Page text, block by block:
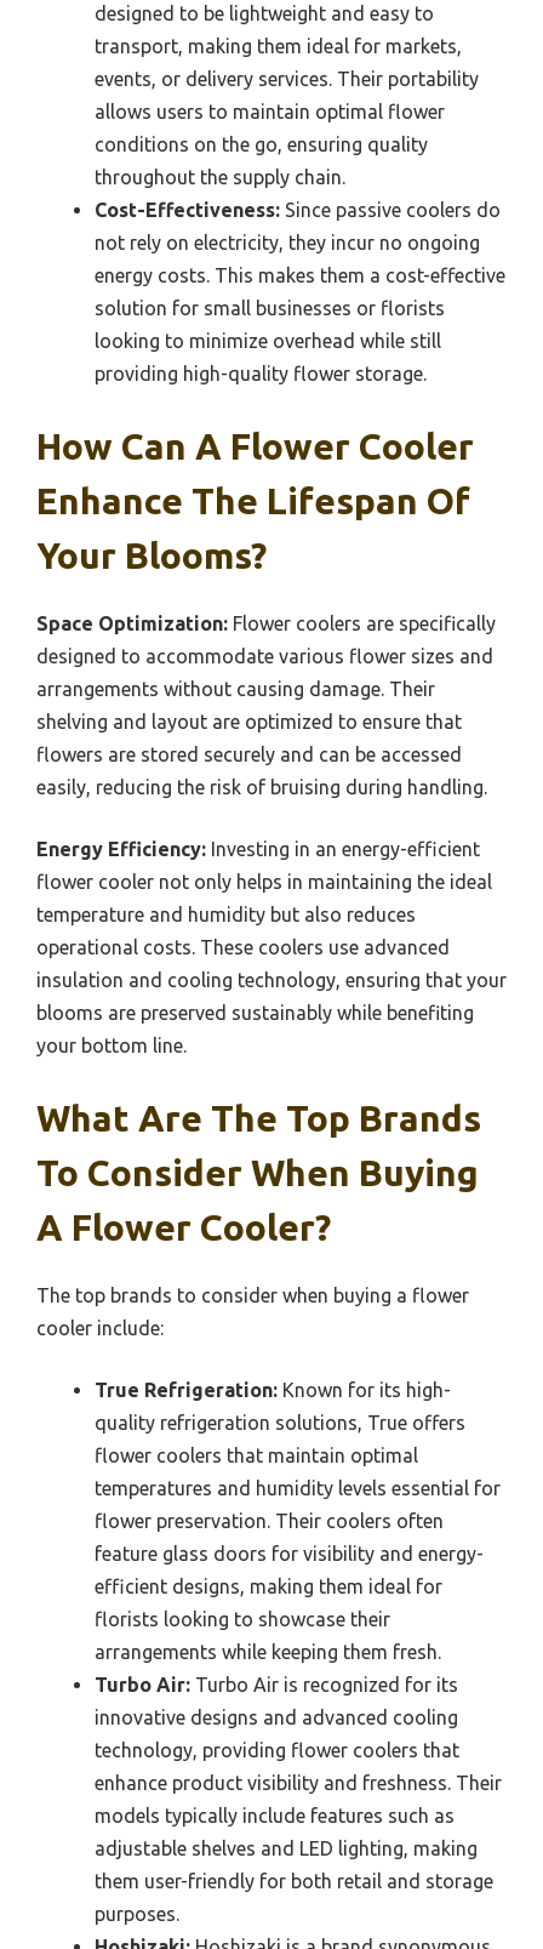
designed to be lightweight and easy to
transport, making them ideal for markets,
events, or delivery services. Their portability
allows users to maintain optimal flower
conditions on the go, ensuring quality
throughout the supply chain.
Cost-Effectiveness: Since passive coolers do
not rely on electricity, they incur no ongoing
energy costs. This makes them a cost-effective
solution for small businesses or florists
looking to minimize overhead while still
providing high-quality flower storage.
How Can A Flower Cooler
Enhance The Lifespan Of
Your Blooms?
Space Optimization: Flower coolers are specifically
designed to accommodate various flower sizes and
arrangements without causing damage. Their
shelving and layout are optimized to ensure that
flowers are stored securely and can be accessed
easily, reducing the risk of bruising during handling.
Energy Efficiency: Investing in an energy-efficient
flower cooler not only helps in maintaining the ideal
temperature and humidity but also reduces
operational costs. These coolers use advanced
insulation and cooling technology, ensuring that your
blooms are preserved sustainably while benefiting
your bottom line.
What Are The Top Brands
To Consider When Buying
A Flower Cooler?
The top brands to consider when buying a flower
cooler include:
True Refrigeration: Known for its high-
quality refrigeration solutions, True offers
flower coolers that maintain optimal
temperatures and humidity levels essential for
flower preservation. Their coolers often
feature glass doors for visibility and energy-
efficient designs, making them ideal for
florists looking to showcase their
arrangements while keeping them fresh.
Turbo Air: Turbo Air is recognized for its
innovative designs and advanced cooling
technology, providing flower coolers that
enhance product visibility and freshness. Their
models typically include features such as
adjustable shelves and LED lighting, making
them user-friendly for both retail and storage
purposes.